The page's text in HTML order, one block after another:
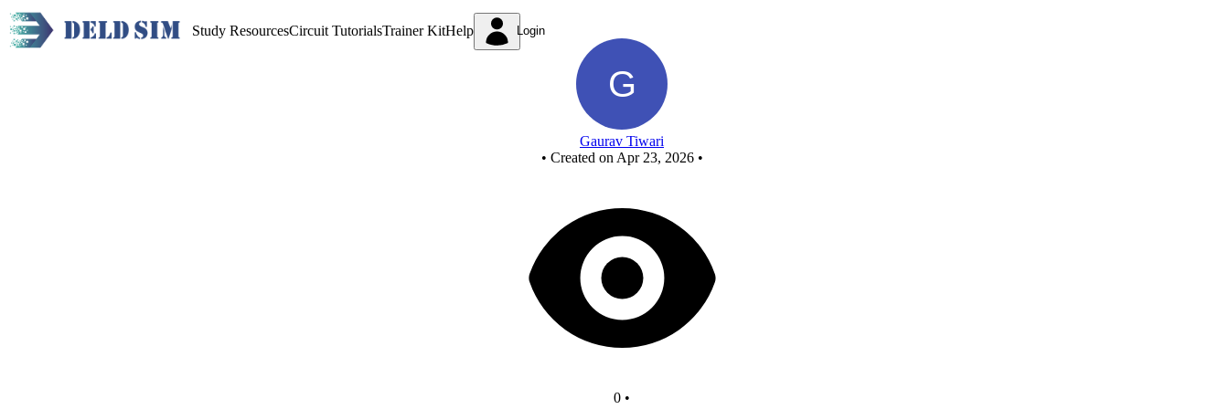
Study ResourcesCircuit TutorialsTrainer KitHelp Login
Gaurav Tiwari
• Created on Apr 23, 2026 •
0 •